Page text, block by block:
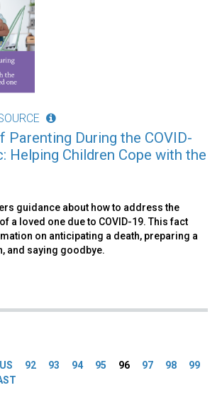
Parenting During the COVID-
Helping Children Cope with the
guidance about how to address the
a loved one due to COVID-19. This fact
on anticipating a death, preparing a
and saying goodbye.
92 93 94 95 96 97 98
99